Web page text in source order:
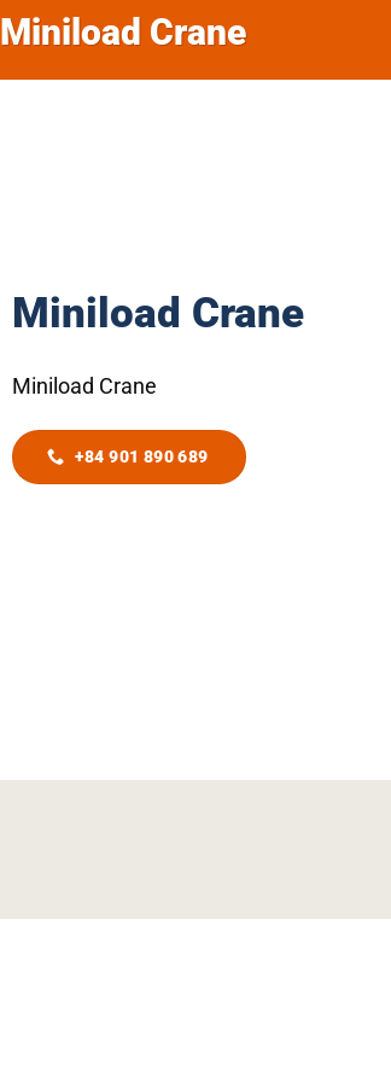
Miniload Crane
Miniload Crane
Miniload Crane
+84 901 890 689